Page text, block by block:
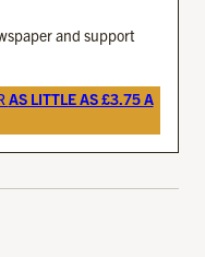
and support
AS LITTLE AS £3.75 A